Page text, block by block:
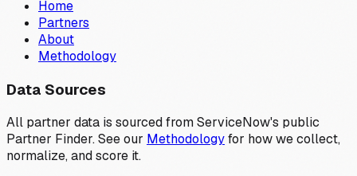
Home
Partners
About
Methodology
Data Sources
All partner data is sourced from ServiceNow's public
Partner Finder. See our Methodologyfor how we collect,
normalize, and score it.